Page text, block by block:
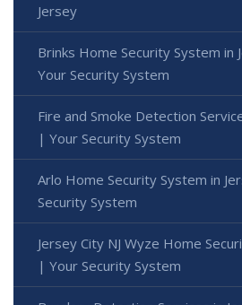
Jersey
Brinks Home Security System in
Your Security System
Fire and Smoke Detection
| Your Security System
Arlo Home Security System in
Security System
Jersey City NJ Wyze Home
| Your Security System